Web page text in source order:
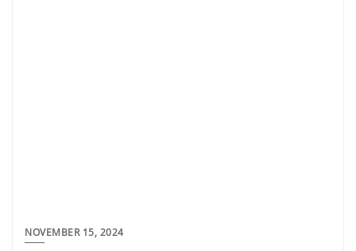
NOVEMBER 15, 2024